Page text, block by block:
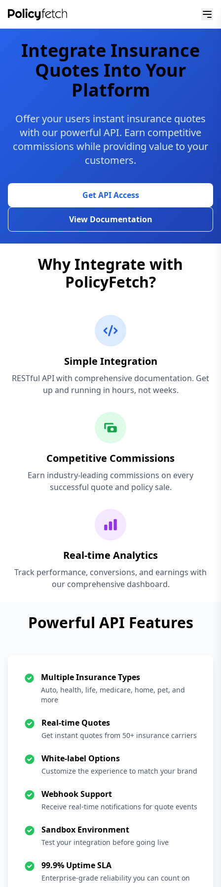
Integrate Insurance
Quotes Into Your
Platform
Offer your users instant insurance quotes
with our powerful API. Earn competitive
commissions while providing value to your
customers.
Get API Access
View Documentation
Why Integrate with
PolicyFetch?
Simple Integration
RESTful API with comprehensive documentation. Get
up and running in hours, not weeks.
Competitive Commissions
Earn industry-leading commissions on every
successful quote and policy sale.
Real-time Analytics
Track performance, conversions, and earnings with
our comprehensive dashboard.
Powerful API Features
Multiple Insurance Types
Auto, health, life, medicare, home, pet, and
more
Real-time Quotes
Get instant quotes from 50+ insurance carriers
White-label Options
Customize the experience to match your brand
Webhook Support
Receive real-time notifications for quote events
Sandbox Environment
Test your integration before going live
99.9% Uptime SLA
Enterprise-grade reliability you can count on